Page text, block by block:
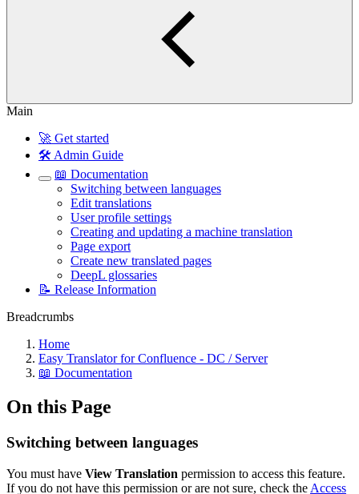
Main
🚀 Get started
🛠️ Admin Guide
📖 Documentation
Switching between languages
Edit translations
User profile settings
Creating and updating a machine translation
Page export
Create new translated pages
DeepL glossaries
📝 Release Information
Breadcrumbs
Home
Easy Translator for Confluence - DC / Server
📖 Documentation
On this Page
Switching between languages
You must have View Translation permission to access this feature.
If you do not have this permission or are not sure, check the Access